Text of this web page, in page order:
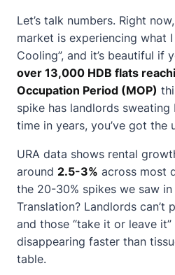
Let’s talk numbers. Right
market is experiencing what
Cooling”, and it’s beautiful if
over 13,000 HDB flats
Occupation Period (MOP)
spike has landlords
time in years, you’ve got the
URA data shows rental
around 2.5-3% across most
the 20-30% spikes we saw
Translation? Landlords can’t
and those “take it or leave
disappearing faster than
table.